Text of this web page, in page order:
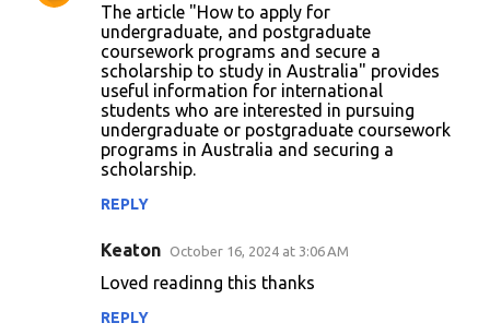
The article "How to apply for
undergraduate, and postgraduate
coursework programs and secure a
scholarship to study in Australia" provides
useful information for international
students who are interested in pursuing
undergraduate or postgraduate coursework
programs in Australia and securing a
scholarship.
REPLY
Keaton October 16, 2024 at 3:06 AM
Loved readinng this thanks
REPLY